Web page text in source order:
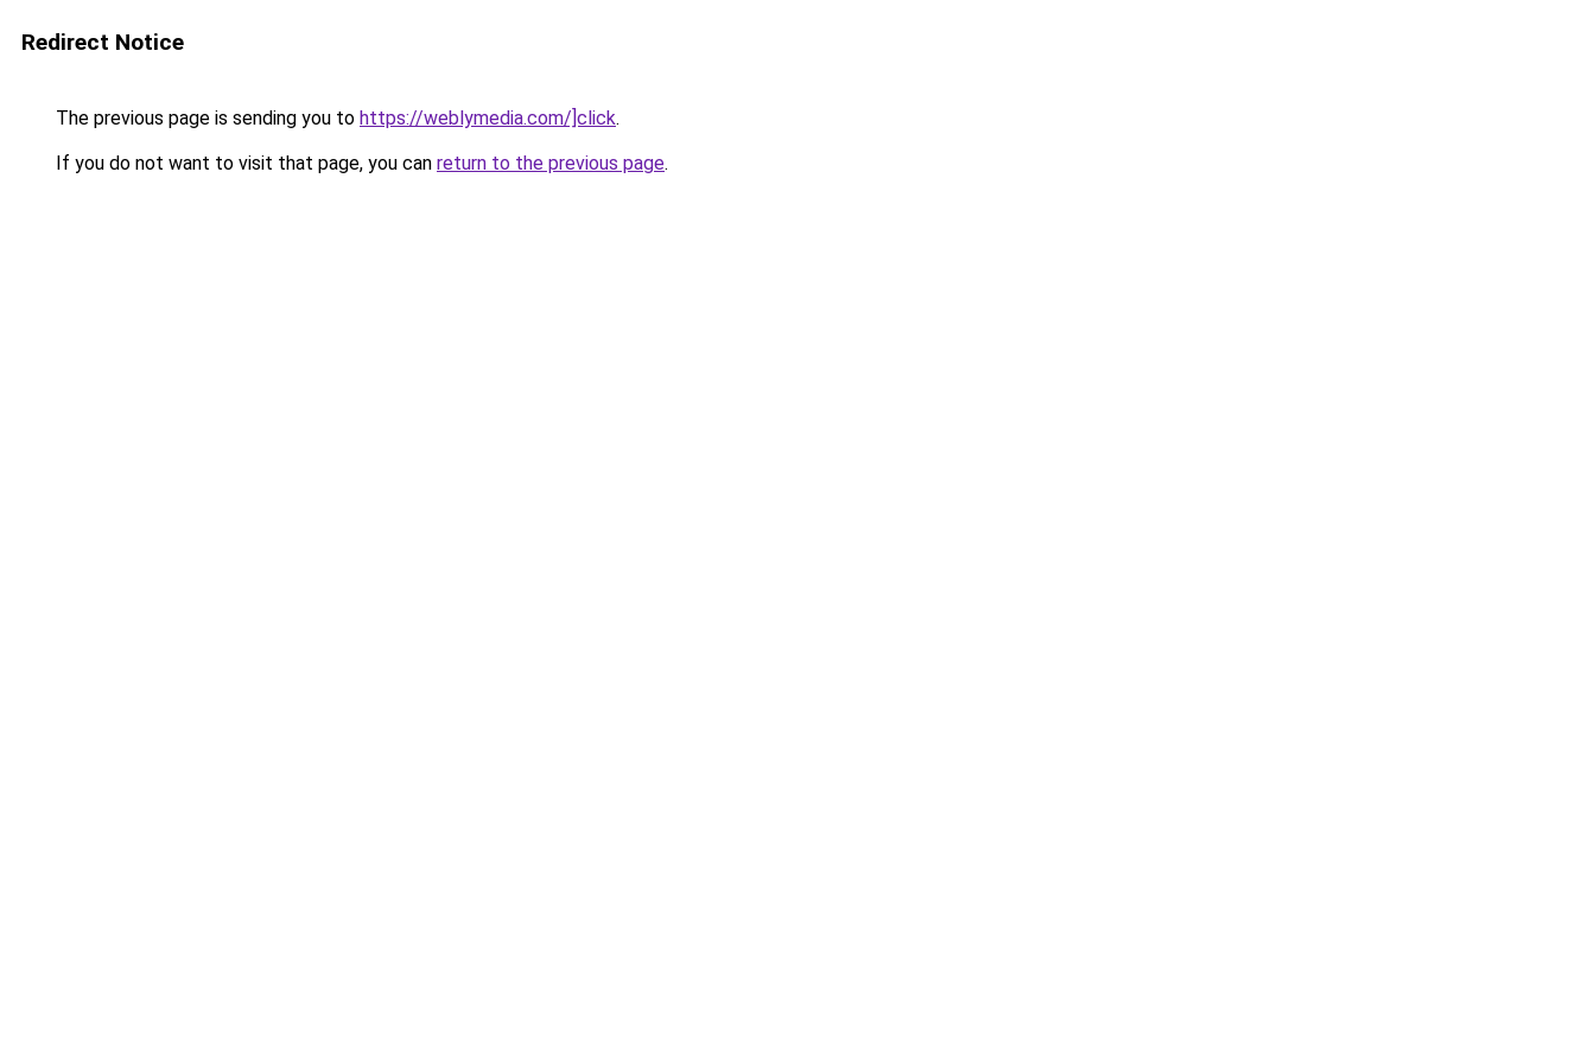
Redirect Notice
The previous page is sending you to https://weblymedia.com/]click.
If you do not want to visit that page, you can return to the previous page.